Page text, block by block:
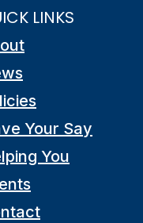
LINKS
Your Say
You